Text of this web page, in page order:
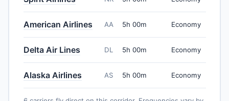
American Airlines AA 5h 00m Economy
Delta Air Lines DL 5h 00m Economy
Alaska Airlines AS 5h 00m Economy